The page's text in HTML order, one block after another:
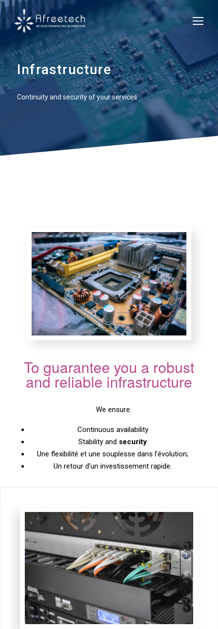
Infrastructure
Continuity and security of your services
To guarantee you a robust
and reliable infrastructure
We ensure:
Continuous availability
Stability and security
Une flexibilité et une souplesse dans l’évolution;
Un retour d’un investissement rapide.